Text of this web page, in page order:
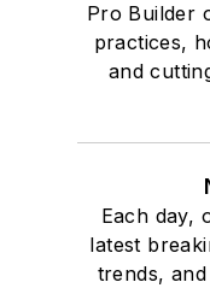
Pro Builder
practices,
and
Each day,
latest
trends,